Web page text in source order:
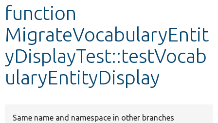
Other projects
Develop for Drupal
function
MigrateVocabularyEntit
yDisplayTest::testVocab
ularyEntityDisplay
Same name and namespace in other branches